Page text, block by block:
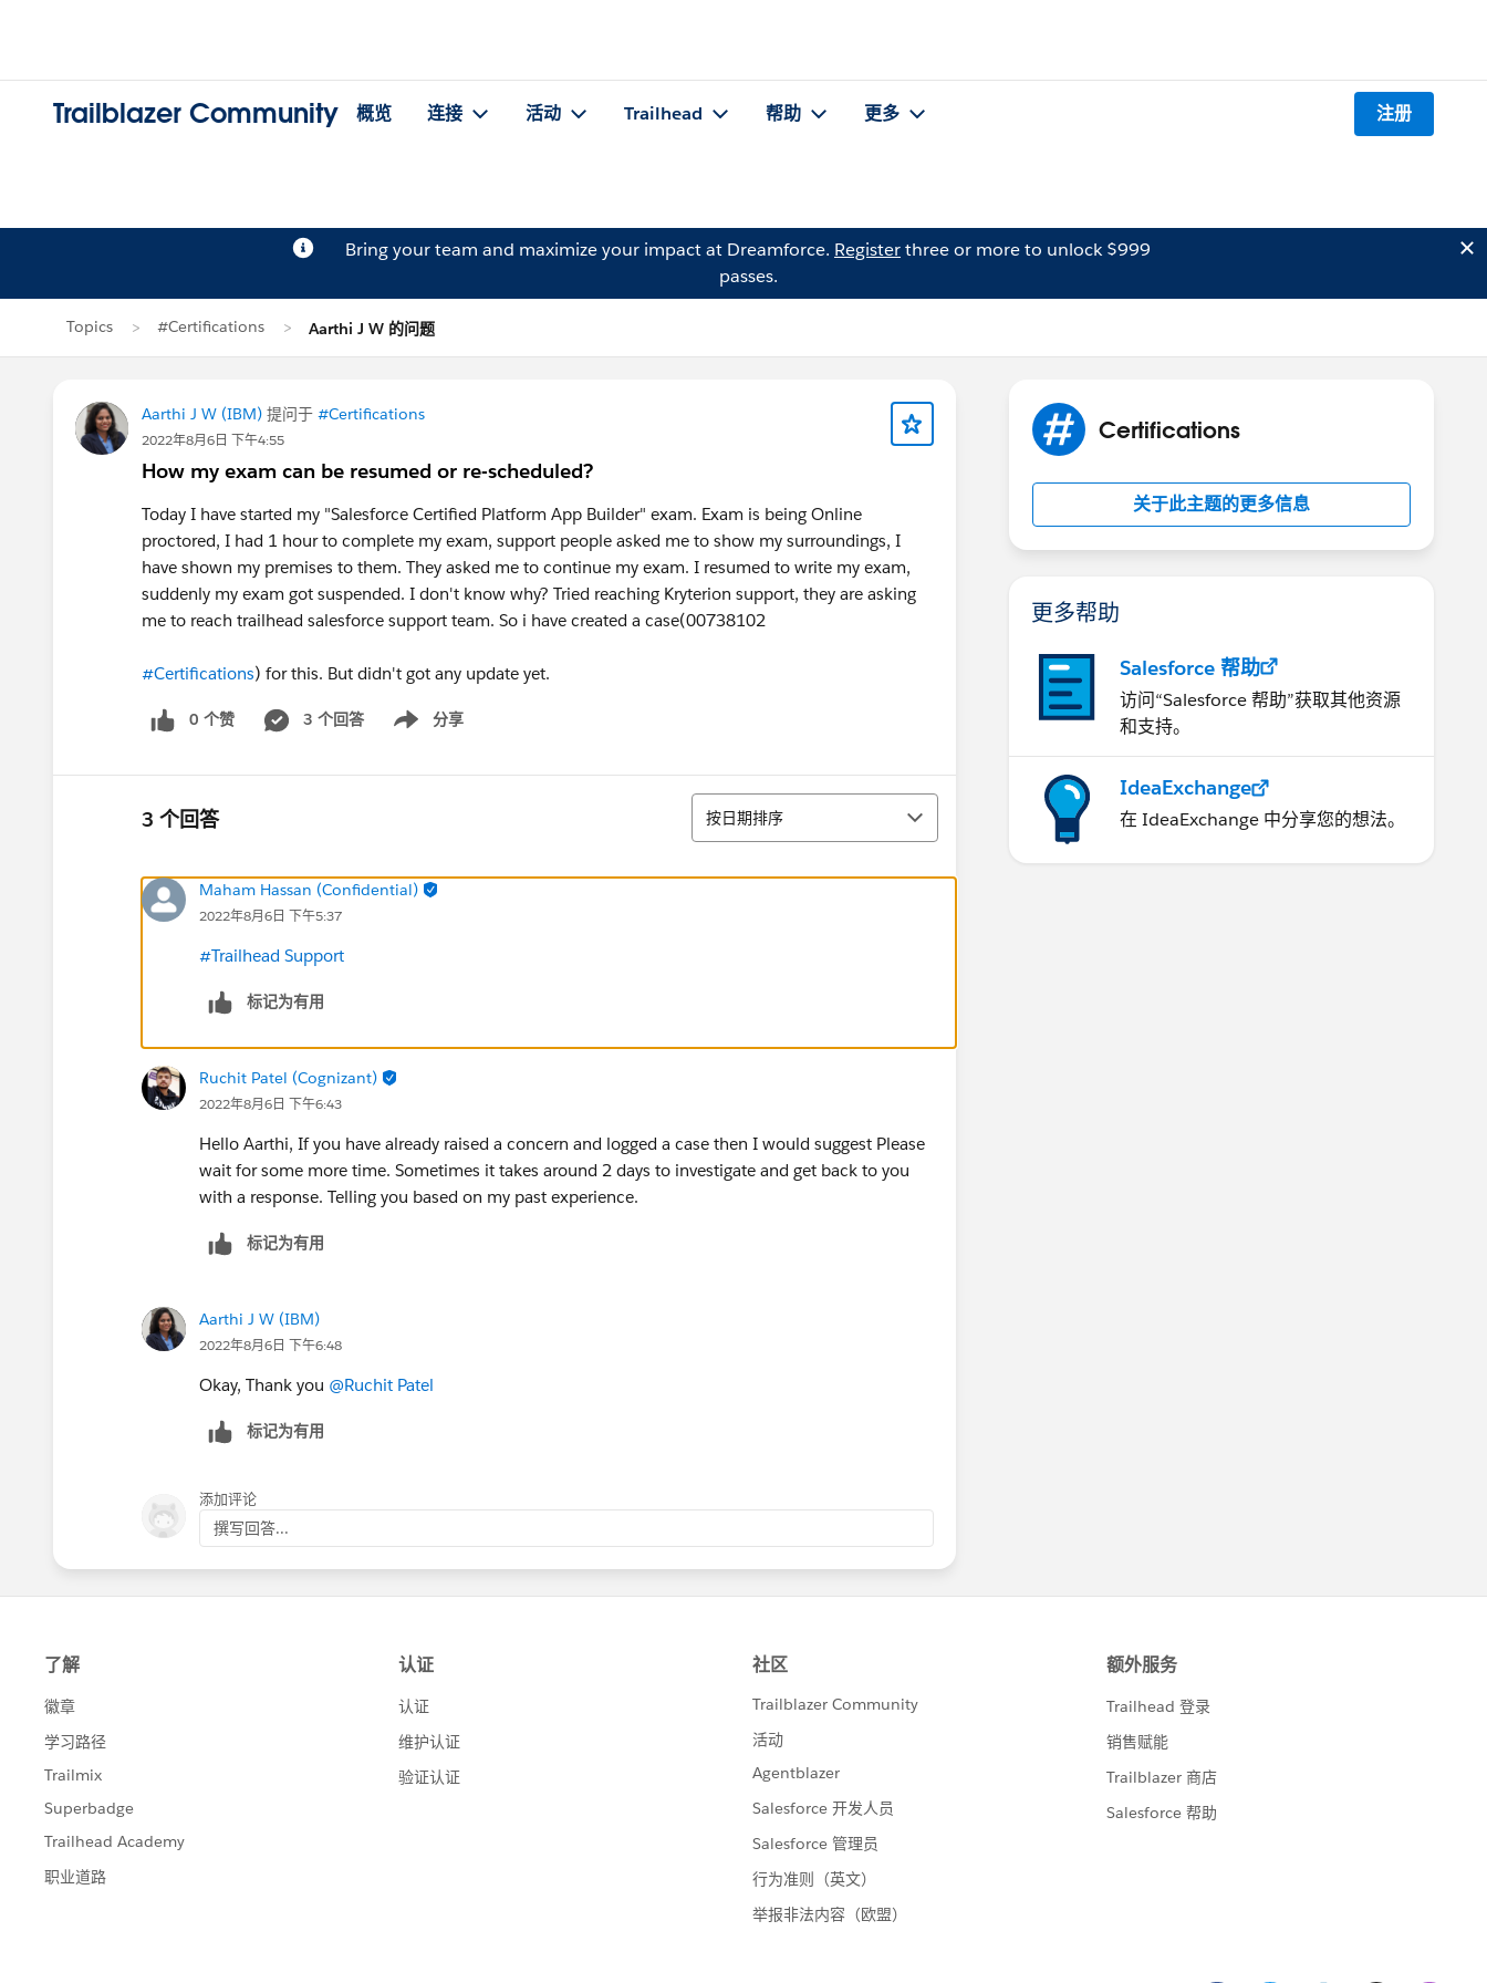
Trailblazer Community 概览 连接 活动 Trailhead 帮助 更多 注册
Bring your team and maximize your impact at Dreamforce. Registerthree or more to unlock $999
passes.
Topics #Certifications Aarthi J W 的问题
Aarthi J W (IBM) 提问于 #Certifications
2022年8月6日 下午4:55
How my exam can be resumed or re-scheduled?
Today I have started my "Salesforce Certified Platform App Builder" exam. Exam is being Online
proctored, I had 1 hour to complete my exam, support people asked me to show my surroundings, I
have shown my premises to them. They asked me to continue my exam. I resumed to write my exam,
suddenly my exam got suspended. I don't know why? Tried reaching Kryterion support, they are asking
me to reach trailhead salesforce support team. So i have created a case(00738102
#Certifications) for this. But didn't got any update yet.
0 个赞 3 个回答 分享
Show menu
3 个回答 排序
按日期排序
Maham Hassan (Confidential)
2022年8月6日 下午5:37
#Trailhead Support
标记为有用
Ruchit Patel (Cognizant)
2022年8月6日 下午6:43
Hello Aarthi, If you have already raised a concern and logged a case then I would suggest Please
wait for some more time. Sometimes it takes around 2 days to investigate and get back to you
with a response. Telling you based on my past experience.
标记为有用
Aarthi J W (IBM)
2022年8月6日 下午6:48
Okay, Thank you @Ruchit Patel
标记为有用
添加评论
撰写回答...
Certifications
关于此主题的更多信息
更多帮助
Salesforce 帮助
访问“Salesforce 帮助”获取其他资源
和支持。
IdeaExchange
在 IdeaExchange 中分享您的想法。